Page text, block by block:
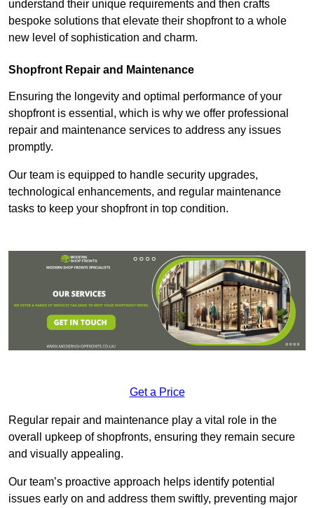
understand their unique requirements and then crafts
bespoke solutions that elevate their shopfront to a whole
new level of sophistication and charm.
Shopfront Repair and Maintenance
Ensuring the longevity and optimal performance of your
shopfront is essential, which is why we offer professional
repair and maintenance services to address any issues
promptly.
Our team is equipped to handle security upgrades,
technological enhancements, and regular maintenance
tasks to keep your shopfront in top condition.
Get a Price
Regular repair and maintenance play a vital role in the
overall upkeep of shopfronts, ensuring they remain secure
and visually appealing.
Our team’s proactive approach helps identify potential
issues early on and address them swiftly, preventing major